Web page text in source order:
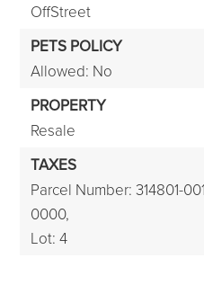
OffStreet
PETS POLICY
Allowed: No
PROPERTY
Resale
TAXES
Parcel Number: 314801-
0000,
Lot: 4